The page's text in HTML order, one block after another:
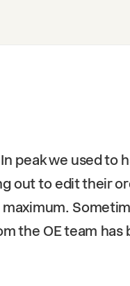
peak we used to
out to edit their
maximum.
the OE team has